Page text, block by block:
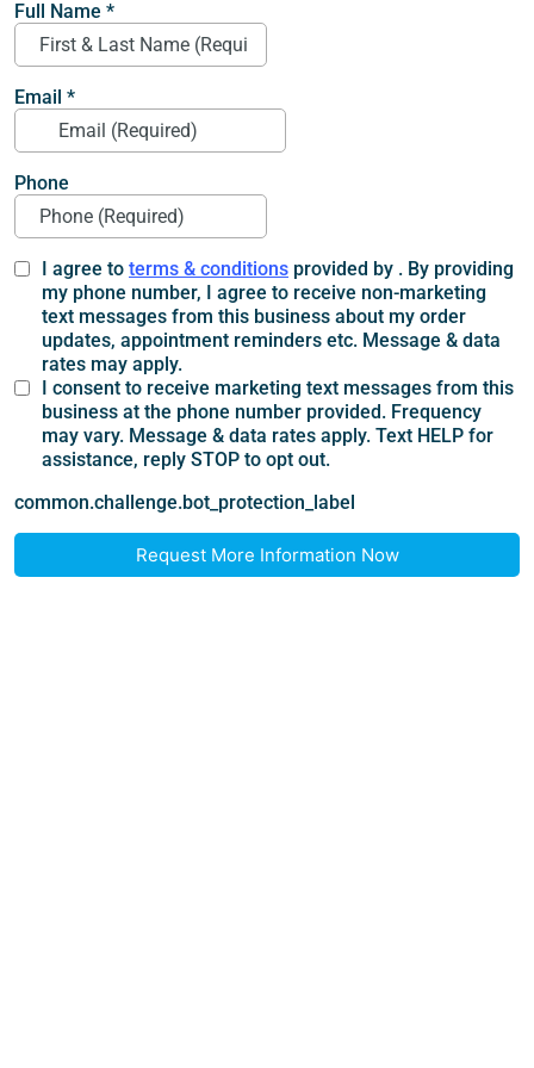
Full Name *
Email *
Phone
I agree to terms & conditions provided by . By providing
my phone number, I agree to receive non-marketing
text messages from this business about my order
updates, appointment reminders etc. Message & data
rates may apply.
I consent to receive marketing text messages from this
business at the phone number provided. Frequency
may vary. Message & data rates apply. Text HELP for
assistance, reply STOP to opt out.
common.challenge.bot_protection_label
Request More Information Now